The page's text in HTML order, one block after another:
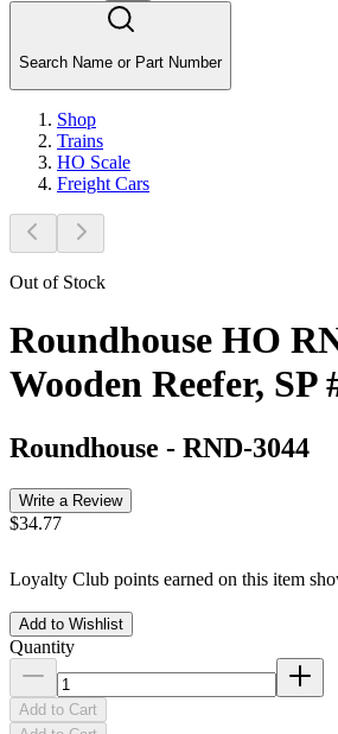
Search Name or Part Number
Shop
Trains
HO Scale
Freight Cars
Out of Stock
Roundhouse HO
Wooden Reefer, SP
Roundhouse - RND-3044
Write a Review
$34.77
Loyalty Club points earned on this item
Add to Wishlist
Quantity
Add to Cart